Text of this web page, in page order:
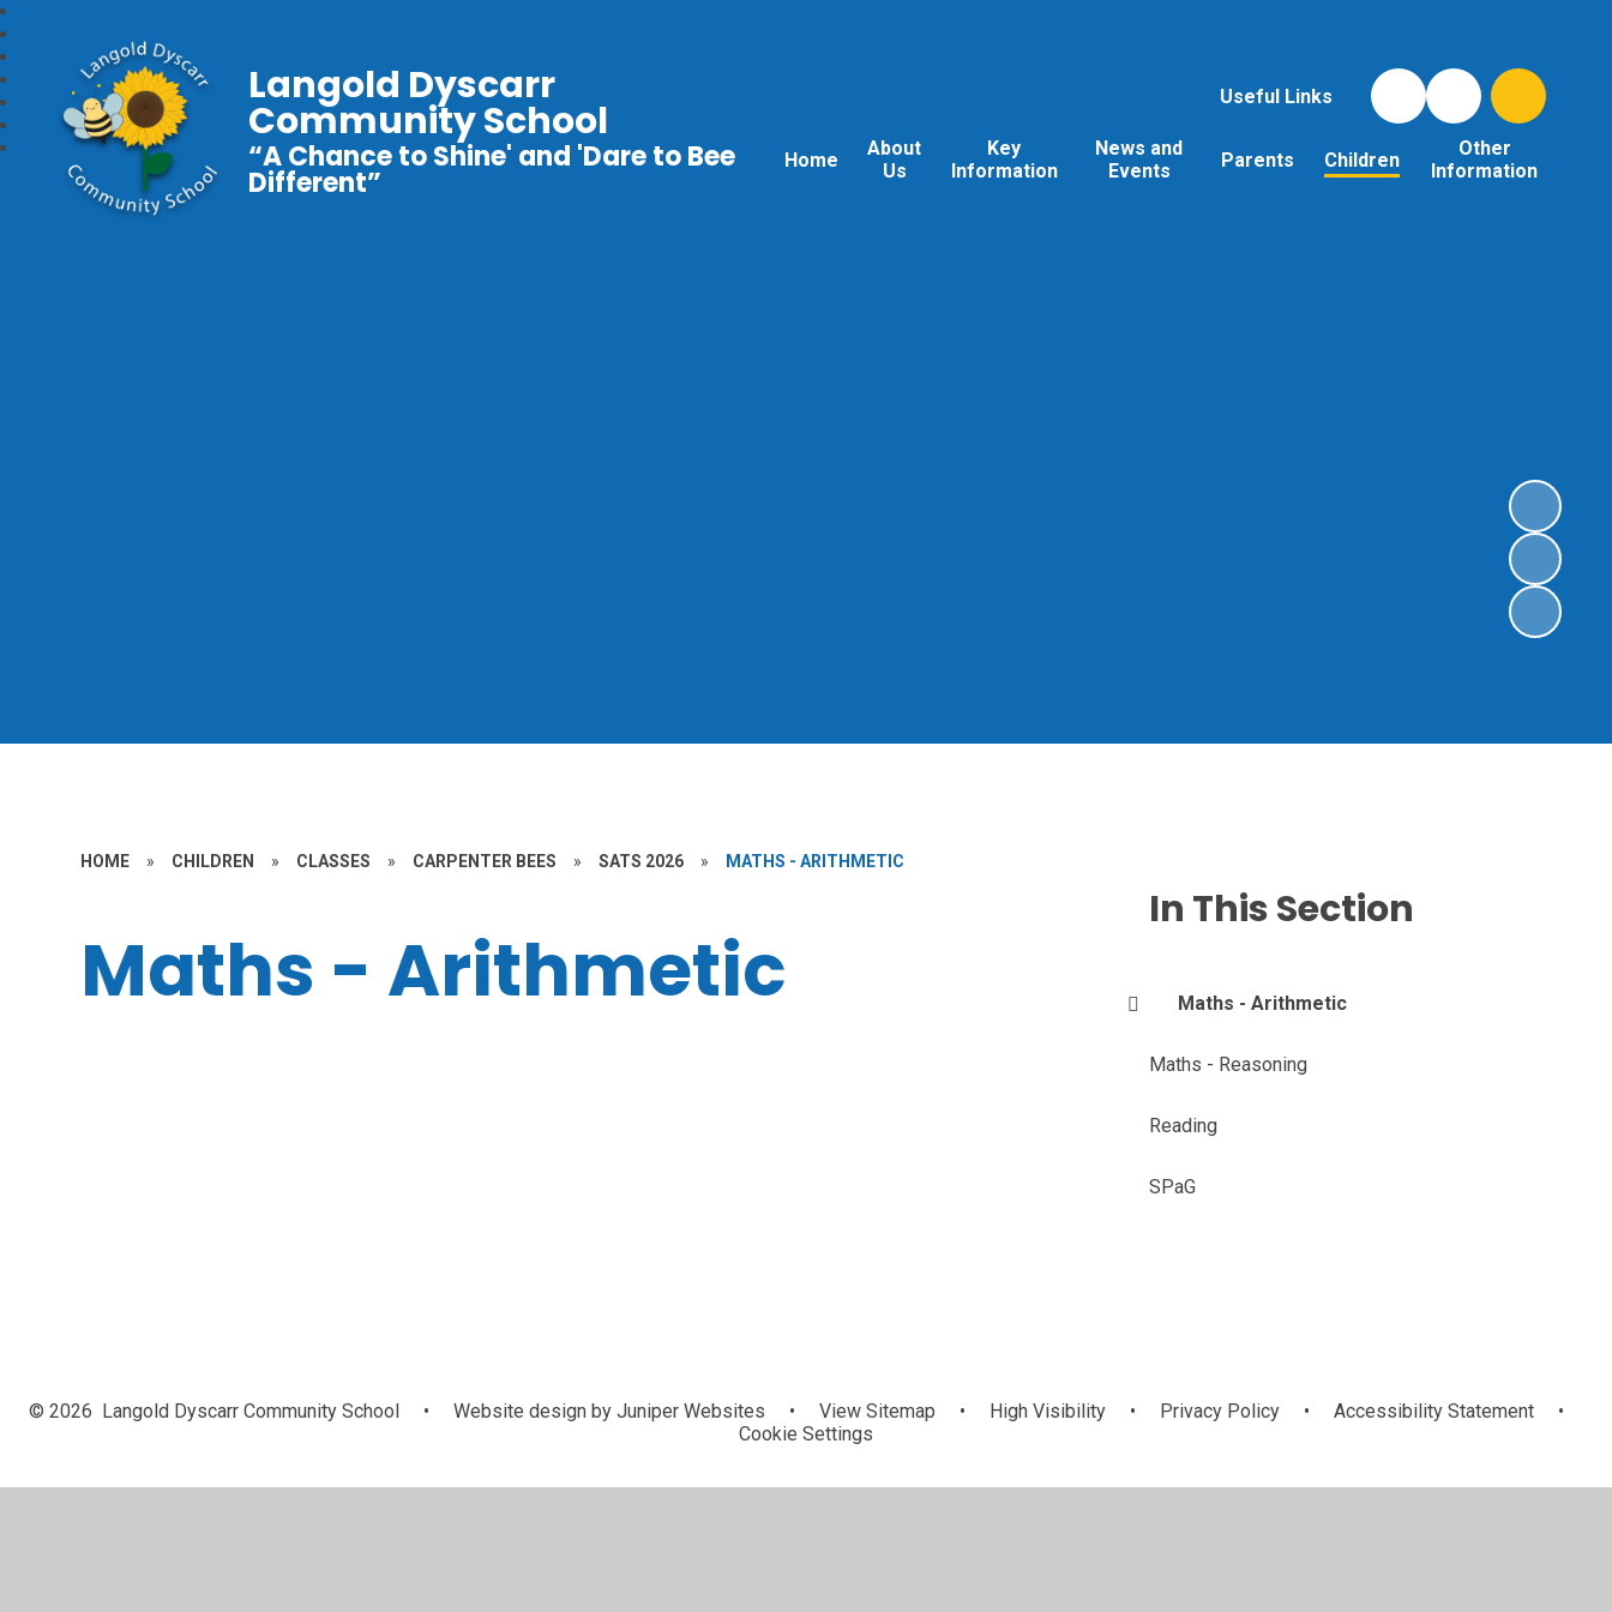
Useful Links
Home
About
Us
Key
Information
News and
Events
Parents Children
Other
Information
Langold Dyscarr
Community School
“A Chance to Shine' and 'Dare to Bee
Different”
HOME » CHILDREN » CLASSES » CARPENTER BEES » SATS 2026 » MATHS - ARITHMETIC
Maths - Arithmetic
In This Section
Maths - Arithmetic
Maths - Reasoning
Reading
SPaG
© 2026 Langold Dyscarr Community School • Website design by Juniper Websites • View Sitemap • High Visibility • Privacy Policy • Accessibility Statement
•
Cookie Settings